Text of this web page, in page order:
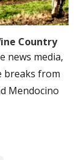
Country
news media,
breaks from
Mendocino